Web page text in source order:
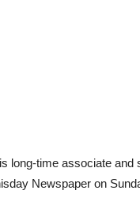
long-time associate
Newspaper on